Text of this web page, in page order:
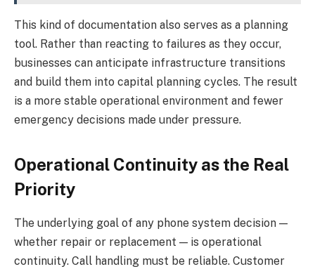
This kind of documentation also serves as a planning
tool. Rather than reacting to failures as they occur,
businesses can anticipate infrastructure transitions
and build them into capital planning cycles. The result
is a more stable operational environment and fewer
emergency decisions made under pressure.
Operational Continuity as the Real
Priority
The underlying goal of any phone system decision —
whether repair or replacement — is operational
continuity. Call handling must be reliable. Customer